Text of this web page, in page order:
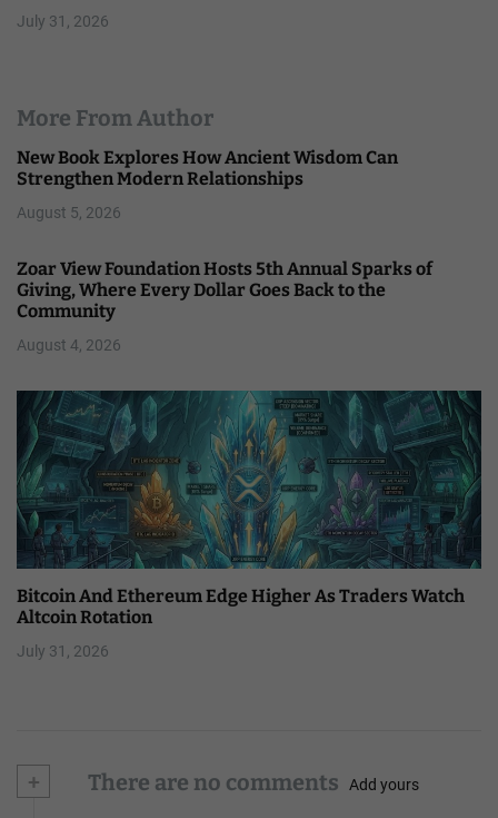
July 31, 2026
More From Author
New Book Explores How Ancient Wisdom Can
Strengthen Modern Relationships
August 5, 2026
Zoar View Foundation Hosts 5th Annual Sparks of
Giving, Where Every Dollar Goes Back to the
Community
August 4, 2026
Bitcoin And Ethereum Edge Higher As Traders Watch
Altcoin Rotation
July 31, 2026
+ There are no comments Add yours